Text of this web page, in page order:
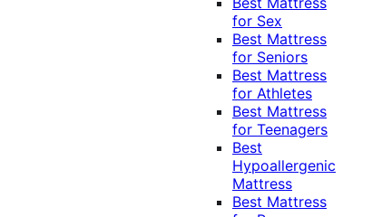
for Sex
Best Mattress
for Seniors
Best Mattress
for Athletes
Best Mattress
for Teenagers
Best
Hypoallergenic
Mattress
Best Mattress